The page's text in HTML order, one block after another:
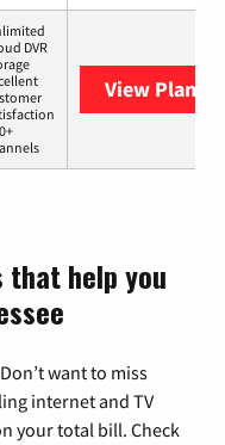
DVR
View Plans
that help you
want to miss
internet and TV
your total bill. Check